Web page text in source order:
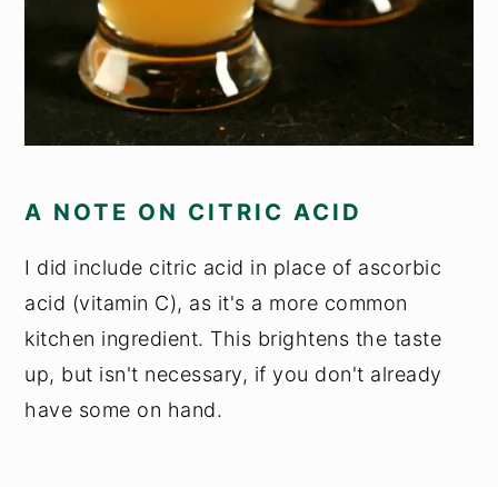
A NOTE ON CITRIC ACID
I did include citric acid in place of ascorbic
acid (vitamin C), as it's a more common
kitchen ingredient. This brightens the taste
up, but isn't necessary, if you don't already
have some on hand.